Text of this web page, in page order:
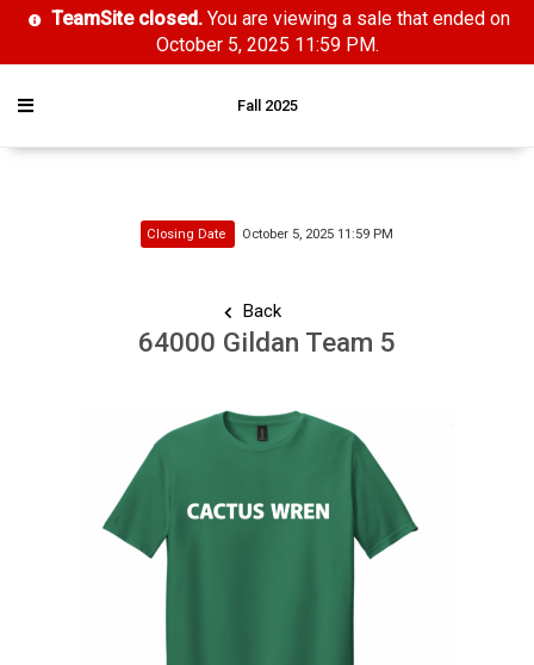
TeamSite closed.You are viewing a sale that ended on
October 5, 2025 11:59 PM.
Fall 2025
Closing Date October 5, 2025 11:59 PM
Back
64000 Gildan Team 5